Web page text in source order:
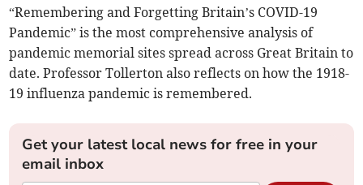
“Remembering and Forgetting Britain’s COVID-19
Pandemic” is the most comprehensive analysis of
pandemic memorial sites spread across Great Britain to
date. Professor Tollerton also reflects on how the 1918-
19 influenza pandemic is remembered.
Get your latest local news for free in your
email inbox